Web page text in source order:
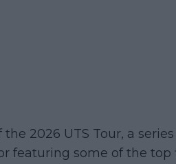
2026 UTS Tour, a
featuring some of the